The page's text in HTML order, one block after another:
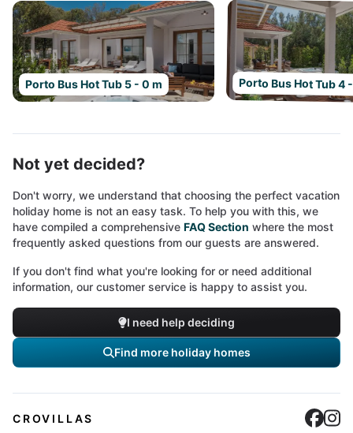
Porto Bus Hot Tub 5 - 0 m Porto Bus Hot Tub 4
Not yet decided?
Don't worry, we understand that choosing the perfect vacation
holiday home is not an easy task. To help you with this, we
have compiled a comprehensive FAQ Section where the most
frequently asked questions from our guests are answered.
If you don't find what you're looking for or need additional
information, our customer service is happy to assist you.
I need help deciding
Find more holiday homes
CROVILLAS